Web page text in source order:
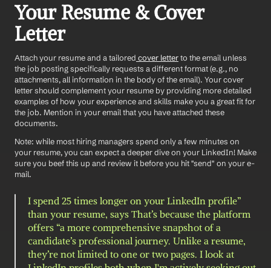
Your Resume & Cover
Letter
Attach your resume and a tailored cover letter to the email unless
the job posting specifically requests a different format (e.g., no
attachments, all information in the body of the email). Your cover
letter should complement your resume by providing more detailed
examples of how your experience and skills make you a great fit for
the job. Mention in your email that you have attached these
documents.
Note: while most hiring managers spend only a few minutes on
your resume, you can expect a deeper dive on your LinkedIn! Make
sure you beef this up and review it before you hit "send" on your e-
mail.
I spend 25 times longer on your LinkedIn profile”
than your resume, says That’s because the platform
offers “a more comprehensive snapshot of a
candidate’s professional journey. Unlike a resume,
they’re not limited to one or two pages. I look at